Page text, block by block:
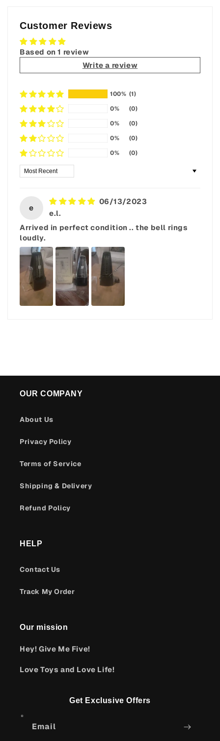
Customer Reviews
Based on 1 review
Write a review
100% (1)
0%
(0)
0%
(0)
0%
(0)
0%
(0)
Sort by
e
06/13/2023
e.l.
Arrived in perfect condition .. the bell rings
loudly.
OUR COMPANY
About Us
Privacy Policy
Terms of Service
Shipping & Delivery
Refund Policy
HELP
Contact Us
Track My Order
Our mission
Hey! Give Me Five!
Love Toys and Love Life!
Get Exclusive Offers
Email